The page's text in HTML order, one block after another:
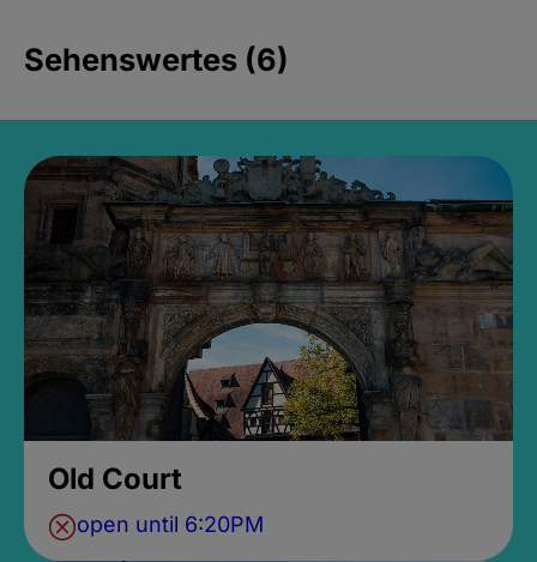
Sehenswertes (6)
Old Court
open until 6:20PM